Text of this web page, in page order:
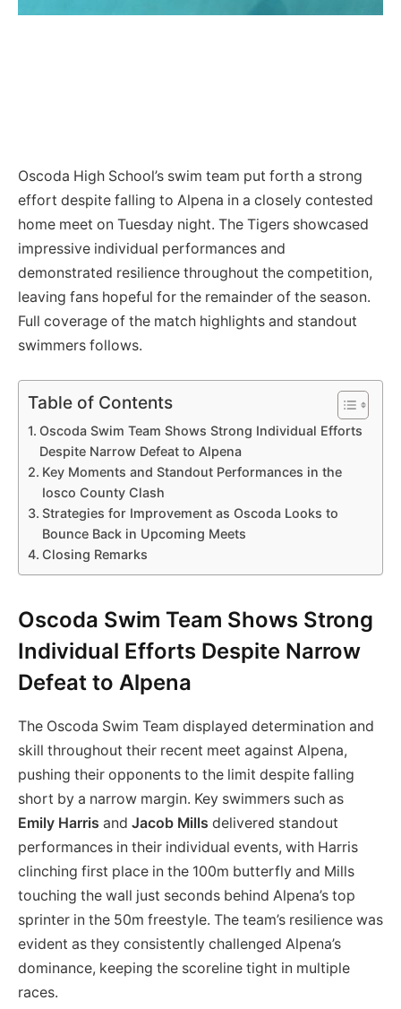
Oscoda High School’s swim team put forth a strong
effort despite falling to Alpena in a closely contested
home meet on Tuesday night. The Tigers showcased
impressive individual performances and
demonstrated resilience throughout the competition,
leaving fans hopeful for the remainder of the season.
Full coverage of the match highlights and standout
swimmers follows.
Table of Contents
Oscoda Swim Team Shows Strong Individual Efforts
Despite Narrow Defeat to Alpena
Key Moments and Standout Performances in the
Iosco County Clash
Strategies for Improvement as Oscoda Looks to
Bounce Back in Upcoming Meets
Closing Remarks
Oscoda Swim Team Shows Strong
Individual Efforts Despite Narrow
Defeat to Alpena
The Oscoda Swim Team displayed determination and
skill throughout their recent meet against Alpena,
pushing their opponents to the limit despite falling
short by a narrow margin. Key swimmers such as
Emily Harris and Jacob Mills delivered standout
performances in their individual events, with Harris
clinching first place in the 100m butterfly and Mills
touching the wall just seconds behind Alpena’s top
sprinter in the 50m freestyle. The team’s resilience was
evident as they consistently challenged Alpena’s
dominance, keeping the scoreline tight in multiple
races.